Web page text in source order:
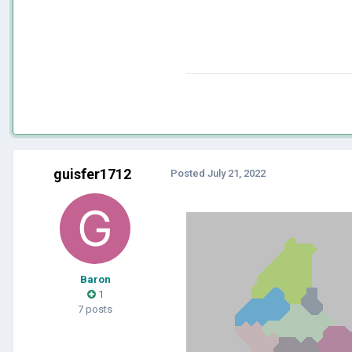
guisfer1712
Baron
1
7 posts
Posted July 21, 2022